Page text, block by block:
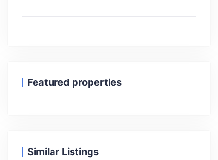
Featured properties
Similar Listings